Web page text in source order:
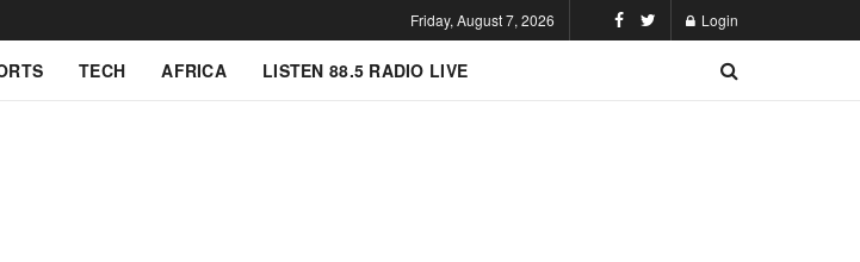
Friday, August 7, 2026 Login
TECH AFRICA LISTEN 88.5 RADIO LIVE